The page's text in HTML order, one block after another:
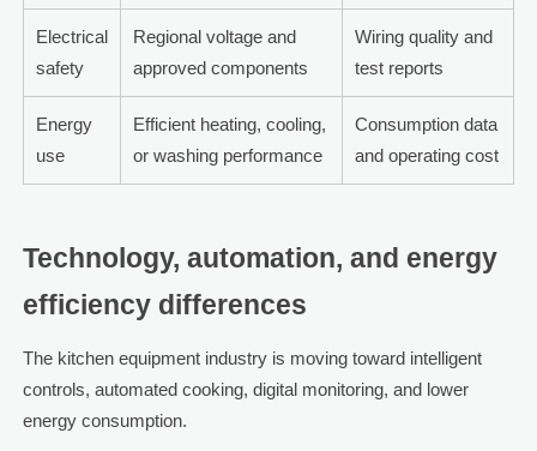
Electrical
safety
Regional voltage and
approved components
Wiring quality and
test reports
Energy
use
Efficient heating, cooling,
or washing performance
Consumption data
and operating cost
Technology, automation, and energy
efficiency differences
The kitchen equipment industry is moving toward intelligent
controls, automated cooking, digital monitoring, and lower
energy consumption.